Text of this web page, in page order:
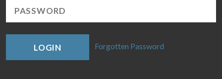
LOGIN Forgotten Password